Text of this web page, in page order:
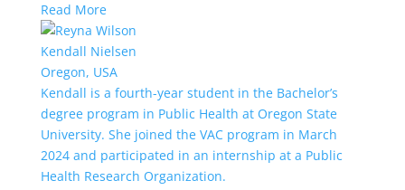
Read More
Kendall Nielsen
Oregon, USA
Kendall is a fourth-year student in the Bachelor’s
degree program in Public Health at Oregon State
University. She joined the VAC program in March
2024 and participated in an internship at a Public
Health Research Organization.